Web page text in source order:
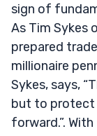
sign of
As Tim Sykes
prepared
millionaire
Sykes, says,
but to protect
forward.”.